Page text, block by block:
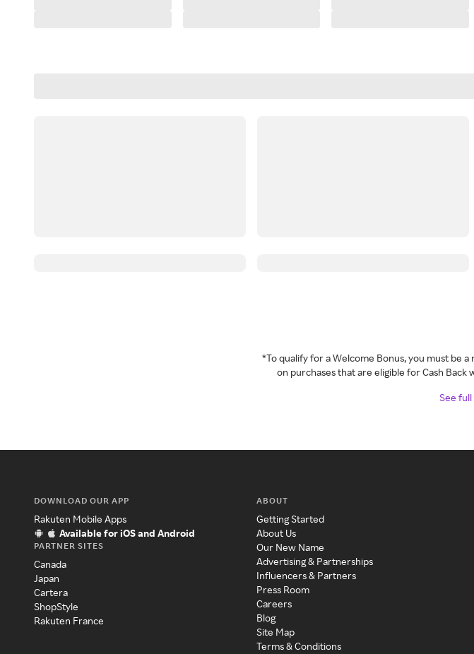
*To qualify for a Welcome Bonus, you must be
on purchases that are eligible for Cash
See
DOWNLOAD OUR APP
Rakuten Mobile Apps
Available for iOS and Android
PARTNER SITES
Canada
Japan
Cartera
ShopStyle
Rakuten France
ABOUT
Getting Started
About Us
Our New Name
Advertising & Partnerships
Influencers & Partners
Press Room
Careers
Blog
Site Map
Terms & Conditions